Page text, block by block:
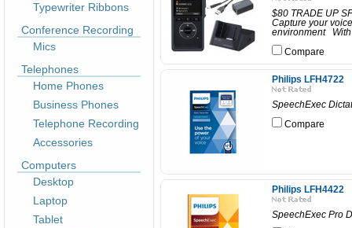
Typewriter Ribbons
Conference Recording
Mics
Telephones
Home Phones
Business Phones
Telephone Recording
Accessories
Computers
Desktop
Laptop
Tablet
$80 TRADE UP
Capture your
environment With
Compare
Philips LFH4722
SpeechExec
Compare
Philips LFH4422
SpeechExec Pro